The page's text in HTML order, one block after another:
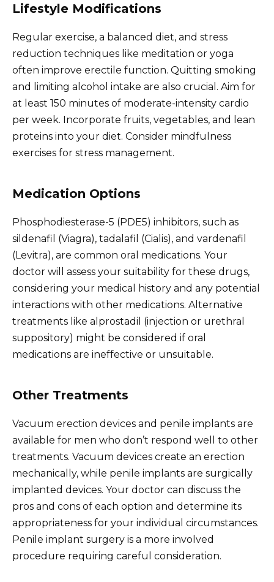
Lifestyle Modifications
Regular exercise, a balanced diet, and stress
reduction techniques like meditation or yoga
often improve erectile function. Quitting smoking
and limiting alcohol intake are also crucial. Aim for
at least 150 minutes of moderate-intensity cardio
per week. Incorporate fruits, vegetables, and lean
proteins into your diet. Consider mindfulness
exercises for stress management.
Medication Options
Phosphodiesterase-5 (PDE5) inhibitors, such as
sildenafil (Viagra), tadalafil (Cialis), and vardenafil
(Levitra), are common oral medications. Your
doctor will assess your suitability for these drugs,
considering your medical history and any potential
interactions with other medications. Alternative
treatments like alprostadil (injection or urethral
suppository) might be considered if oral
medications are ineffective or unsuitable.
Other Treatments
Vacuum erection devices and penile implants are
available for men who don’t respond well to other
treatments. Vacuum devices create an erection
mechanically, while penile implants are surgically
implanted devices. Your doctor can discuss the
pros and cons of each option and determine its
appropriateness for your individual circumstances.
Penile implant surgery is a more involved
procedure requiring careful consideration.